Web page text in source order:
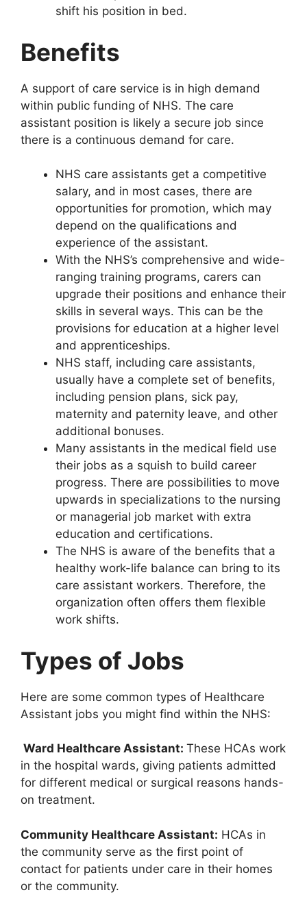
shift his position in bed.
Benefits
A support of care service is in high demand
within public funding of NHS. The care
assistant position is likely a secure job since
there is a continuous demand for care.
NHS care assistants get a competitive
salary, and in most cases, there are
opportunities for promotion, which may
depend on the qualifications and
experience of the assistant.
With the NHS’s comprehensive and wide-
ranging training programs, carers can
upgrade their positions and enhance their
skills in several ways. This can be the
provisions for education at a higher level
and apprenticeships.
NHS staff, including care assistants,
usually have a complete set of benefits,
including pension plans, sick pay,
maternity and paternity leave, and other
additional bonuses.
Many assistants in the medical field use
their jobs as a squish to build career
progress. There are possibilities to move
upwards in specializations to the nursing
or managerial job market with extra
education and certifications.
The NHS is aware of the benefits that a
healthy work-life balance can bring to its
care assistant workers. Therefore, the
organization often offers them flexible
work shifts.
Types of Jobs
Here are some common types of Healthcare
Assistant jobs you might find within the NHS:
Ward Healthcare Assistant: These HCAs work
in the hospital wards, giving patients admitted
for different medical or surgical reasons hands-
on treatment.
Community Healthcare Assistant: HCAs in
the community serve as the first point of
contact for patients under care in their homes
or the community.